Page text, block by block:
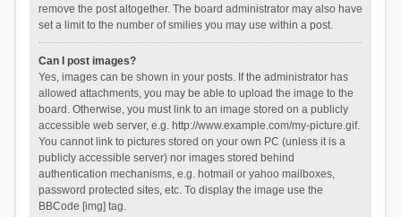
remove the post altogether. The board administrator may also have
set a limit to the number of smilies you may use within a post.
Can I post images?
Yes, images can be shown in your posts. If the administrator has
allowed attachments, you may be able to upload the image to the
board. Otherwise, you must link to an image stored on a publicly
accessible web server, e.g. http://www.example.com/my-picture.gif.
You cannot link to pictures stored on your own PC (unless it is a
publicly accessible server) nor images stored behind
authentication mechanisms, e.g. hotmail or yahoo mailboxes,
password protected sites, etc. To display the image use the
BBCode [img] tag.